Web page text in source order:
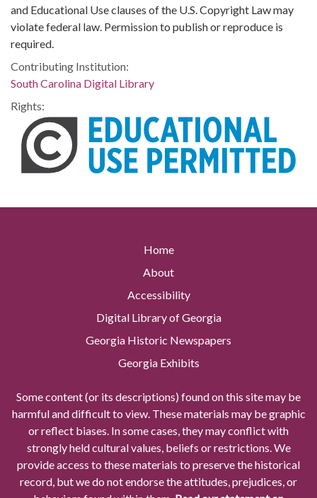
and Educational Use clauses of the U.S. Copyright Law may
violate federal law. Permission to publish or reproduce is
required.
Contributing Institution:
South Carolina Digital Library
Rights:
Home
About
Accessibility
Digital Library of Georgia
Georgia Historic Newspapers
Georgia Exhibits
Some content (or its descriptions) found on this site may be
harmful and difficult to view. These materials may be graphic
or reflect biases. In some cases, they may conflict with
strongly held cultural values, beliefs or restrictions. We
provide access to these materials to preserve the historical
record, but we do not endorse the attitudes, prejudices, or